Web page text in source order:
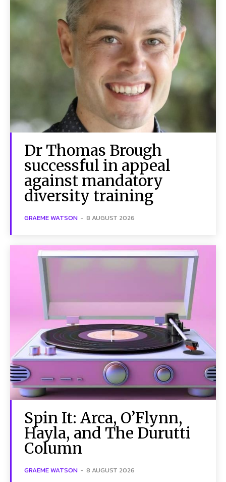
Dr Thomas Brough
successful in appeal
against mandatory
diversity training
GRAEME WATSON - 8 AUGUST 2026
Spin It: Arca, O’Flynn,
Hayla, and The Durutti
Column
GRAEME WATSON - 8 AUGUST 2026